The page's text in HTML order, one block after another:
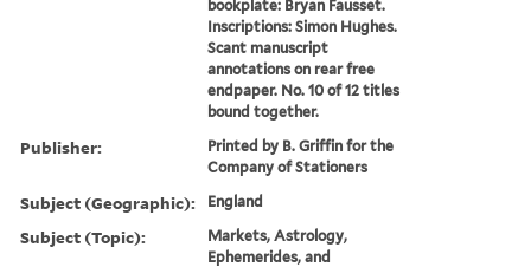
bookplate: Bryan Fausset.
Inscriptions: Simon Hughes.
Scant manuscript
annotations on rear free
endpaper. No. 10 of 12 titles
bound together.
Publisher:
Printed by B. Griffin for the
Company of Stationers
Subject (Geographic): England
Subject (Topic):
Markets, Astrology,
Ephemerides, and